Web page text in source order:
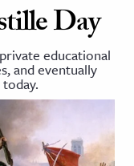
Day
educational
and eventually